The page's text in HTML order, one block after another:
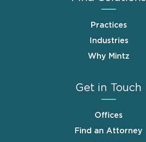
Practices
Industries
Why Mintz
Get in Touch
Offices
Find an Attorney